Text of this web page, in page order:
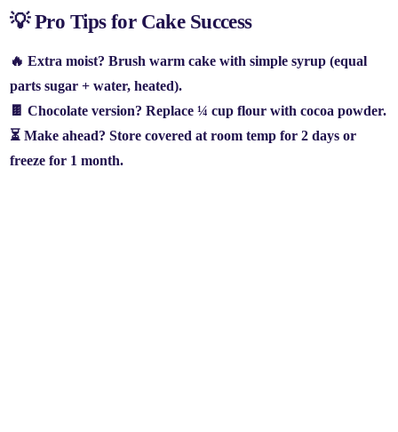
💡 Pro Tips for Cake Success
🔥Extra moist? Brush warm cake withsimple syrup (equal
parts sugar + water, heated).
🍫Chocolate version? Replace¼ cup flour with cocoa powder.
⏳Make ahead? Store covered at room temp for2 days or
freeze for 1 month.